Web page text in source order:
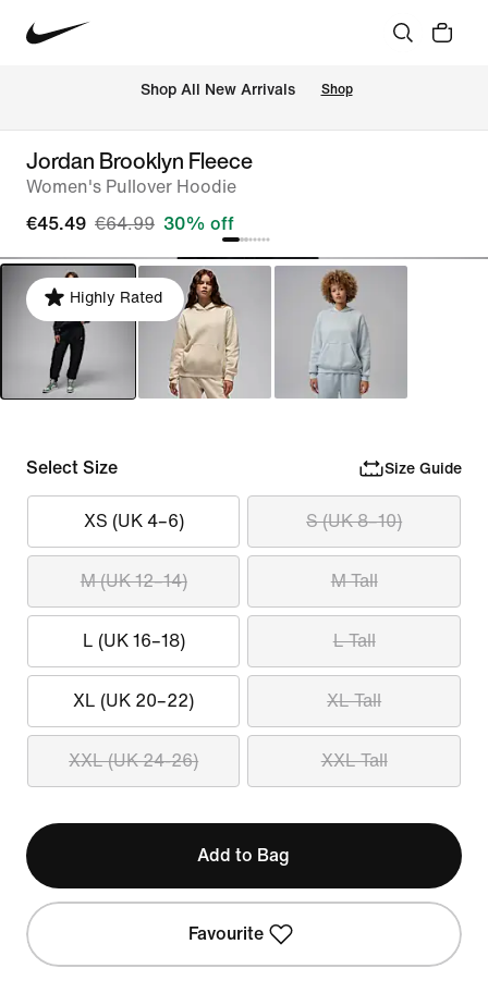
Shop All New Arrivals Shop
Jordan Brooklyn Fleece
Women's Pullover Hoodie
€45.49 €64.99 30% off
Highly Rated
Select Size Size Guide
XS (UK 4–6) S (UK 8–10)
M (UK 12–14) M Tall
L (UK 16–18) L Tall
XL (UK 20–22) XL Tall
XXL (UK 24-26) XXL Tall
Add to Bag
Favourite